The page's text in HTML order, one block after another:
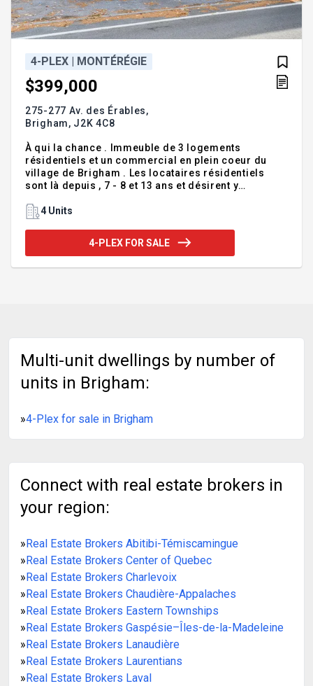
4-PLEX | MONTÉRÉGIE
$399,000
275-277 Av. des Érables,
Brigham, J2K 4C8
À qui la chance . Immeuble de 3 logements
résidentiels et un commercial en plein coeur du
village de Brigham . Les locataires résidentiels
sont là depuis , 7 - 8 et 13 ans et désirent y
l'acheteur à partir de juillet 2026 . L'immeuble à eu
des rénovations majeur en 2012-13 (toiture,portes
et fenêtres,revêtement en bois de style Maybec,
etc..) en 2024 la grande gouttière à été changé ,une
4 Units
4-PLEX FOR SALE
Multi-unit dwellings by number of
units in Brigham:
»4-Plex for sale in Brigham
Connect with real estate brokers in
your region:
»Real Estate Brokers Abitibi-Témiscamingue
»Real Estate Brokers Center of Quebec
»Real Estate Brokers Charlevoix
»Real Estate Brokers Chaudière-Appalaches
»Real Estate Brokers Eastern Townships
»Real Estate Brokers Gaspésie–Îles-de-la-Madeleine
»Real Estate Brokers Lanaudière
»Real Estate Brokers Laurentians
»Real Estate Brokers Laval